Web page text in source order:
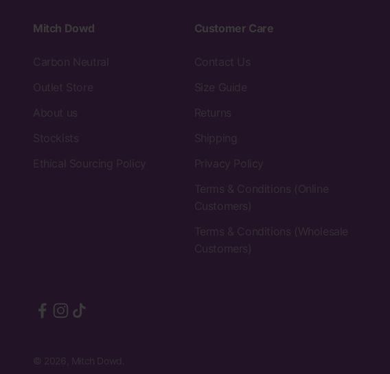
Mitch Dowd
Carbon Neutral
Outlet Store
About us
Stockists
Ethical Sourcing Policy
Customer Care
Contact Us
Size Guide
Returns
Shipping
Privacy Policy
Terms & Conditions (Online
Customers)
Terms & Conditions (Wholesale
Customers)
© 2026, Mitch Dowd.